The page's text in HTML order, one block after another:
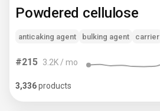
Powdered cellulose
anticaking agent bulking agent carrier
#215 3.2K / mo
3,336products